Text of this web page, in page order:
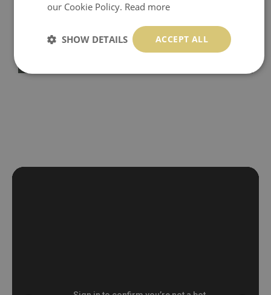
self-adhesive material and have slightly bumpy walls or latex
paint, this would be a good choice. It has to be stuck on the
wall with the wallpaper glue. The glue can be found in the
nearest DIY store. Material is made of 100% paper and cannot
be exposed to a humidity. You can clean it with dry cloth.The
our Cookie Policy. Read more
ACCEPT ALL
SHOW DETAILS